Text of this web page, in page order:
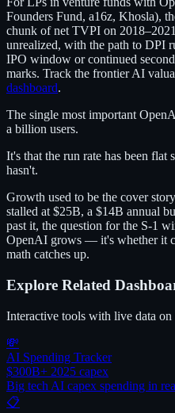
Founders Fund, a16z, Khosla),
chunk of net TVPI on
unrealized, with the path to DPI
IPO window or continued
marks. Track the frontier AI
dashboard.
The single most important
a billion users.
It's that the run rate has been flat
hasn't.
Growth used to be the cover
stalled at $25B, a $14B annual
past it, the question for the S-1
OpenAI grows — it's whether it
math catches up.
Explore Related
Interactive tools with live data on
💸
AI Spending Tracker
$300B+ 2025 capex
Big tech AI capex spending in
📋